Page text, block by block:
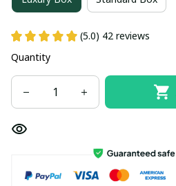
(5.0) 42 reviews
Quantity